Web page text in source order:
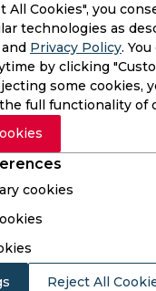
All Cookies", you
technologies as
and Privacy Policy.
by clicking
some cookies,
full functionality of
cookies
Reject All
the updates
Privacy Policyand